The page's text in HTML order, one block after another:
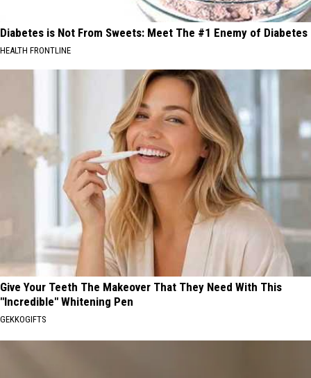
Diabetes is Not From Sweets: Meet The #1 Enemy of Diabetes
HEALTH FRONTLINE
Give Your Teeth The Makeover That They Need With This
"Incredible" Whitening Pen
GEKKOGIFTS